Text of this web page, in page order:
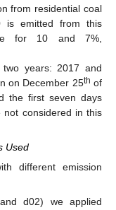
from residential coal
is emitted from this
for 10 and 7%,
years: 2017 and
on December 25th of
the first seven days
considered in this
Used
different emission
d02) we applied